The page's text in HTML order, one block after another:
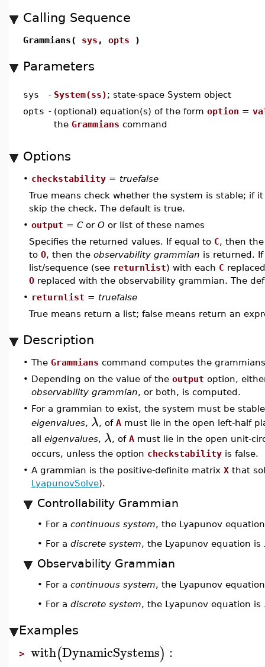
Calling Sequence
Grammians( sys , opts )
Parameters
sys - System(ss); state-space System object
opts - (optional) equation(s) of the form option =
the Grammians command
Options
• checkstability = truefalse
True means check whether the system is stable; if
skip the check. The default is true.
• output = Cor O or list of these names
Specifies the returned values. If equal to C, then
to O, then the observability grammian is returned.
list/sequence (see returnlist) with each C
O replaced with the observability grammian. The
• returnlist = truefalse
True means return a list; false means return an
Description
• The Grammians command computes the
• Depending on the value of the output option,
observability grammian, or both, is computed.
• For a grammian to exist, the system must be
eigenvalues, λ, of A must lie in the open left-half
all eigenvalues, λ, of A must lie in the open unit-
occurs, unless the option checkstability is false.
• A grammian is the positive-definite matrix X that
LyapunovSolve).
Controllability Grammian
• For a continuous system, the Lyapunov
• For a discrete system, the Lyapunov equation is
Observability Grammian
• For a continuous system, the Lyapunov
• For a discrete system, the Lyapunov equation is
Examples
> with(DynamicSystems) :